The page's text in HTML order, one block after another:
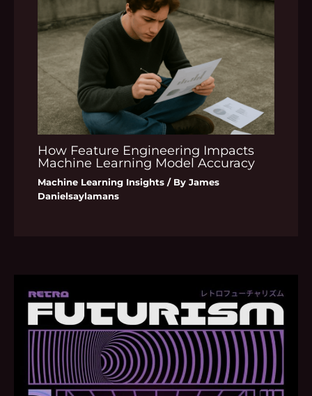
How Feature Engineering Impacts
Machine Learning Model Accuracy
Machine Learning Insights / ByJames
Danielsaylamans